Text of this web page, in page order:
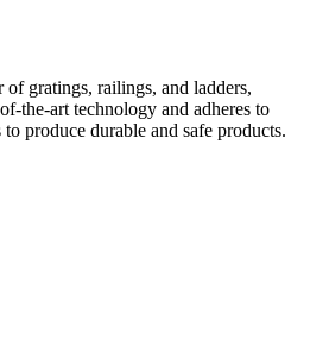
of gratings, railings, and ladders,
the-art technology and adheres to
produce durable and safe products.